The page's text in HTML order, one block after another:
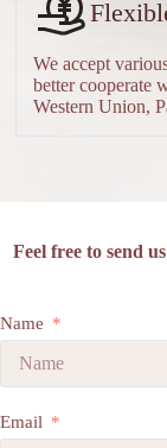
We accept
better cooperate
Western Union,
Feel free to send
Name
Email